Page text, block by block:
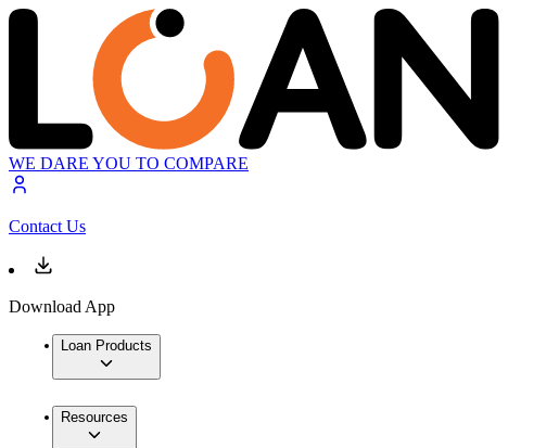
WE DARE YOU TO COMPARE
Contact Us
Download App
Loan Products
Resources